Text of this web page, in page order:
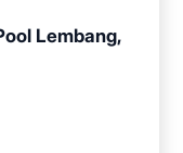
Lembang,